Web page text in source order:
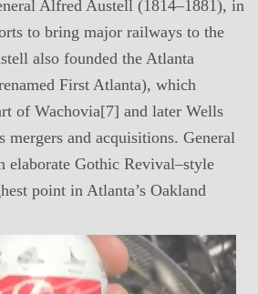
Alfred Austell (1814–1881), in
to bring major railways to the
also founded the Atlanta
First Atlanta), which
of Wachovia[7] and later Wells
mergers and acquisitions. General
elaborate Gothic Revival–style
point in Atlanta’s Oakland